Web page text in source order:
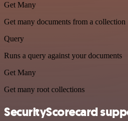
Get Many
Get many documents from a collection
Query
Runs a query against your documents
Get Many
Get many root collections
SecurityScorecard